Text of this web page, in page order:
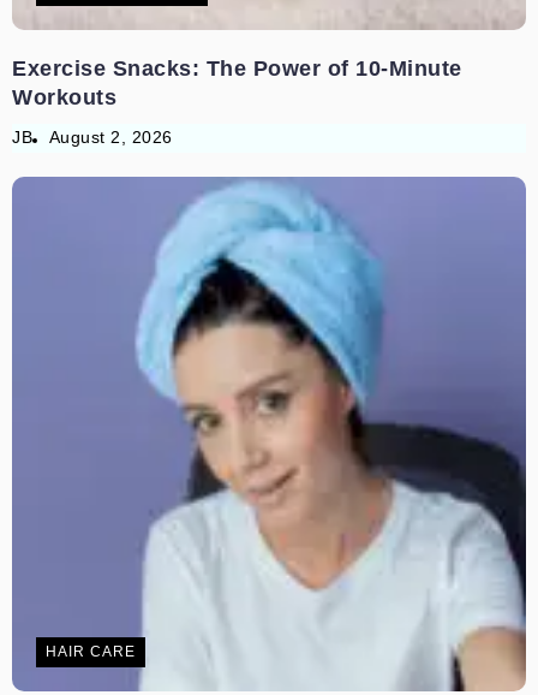
Exercise Snacks: The Power of 10-Minute
Workouts
JB August 2, 2026
HAIR CARE